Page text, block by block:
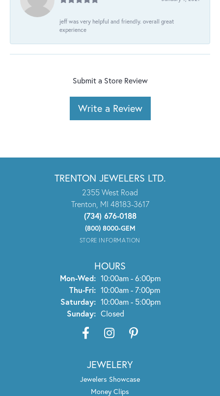
jeff was very helpful and friendly. overall great
experience
Submit a Store Review
Write a Review
TRENTON JEWELERS LTD.
2355 West Road
Trenton, MI 48183-3617
(734) 676-0188
(800) 8000-GEM
STORE INFORMATION
HOURS
Mon-Wed:Monday - Wednesday:
10:00am - 6:00pm
Thu-Fri:Thursday - Friday:
10:00am - 7:00pm
Saturday: 10:00am - 5:00pm
Sunday: Closed
JEWELERY
Jewelers Showcase
Money Clips